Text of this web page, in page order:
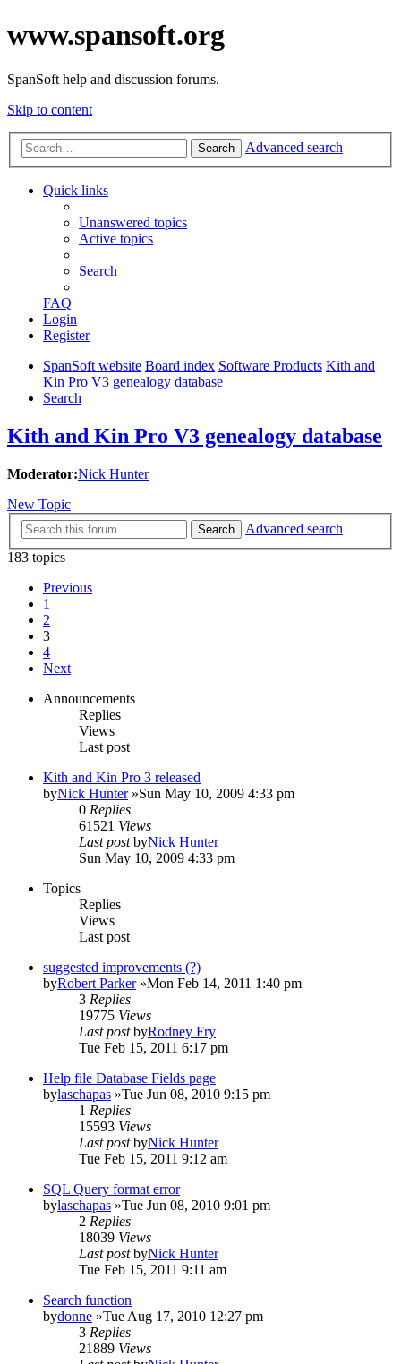
www.spansoft.org
SpanSoft help and discussion forums.
Skip to content
Search Advanced search
Quick links
Unanswered topics
Active topics
Search
FAQ
Login
Register
SpanSoft website Board index Software Products Kith and
Kin Pro V3 genealogy database
Search
Kith and Kin Pro V3 genealogy database
Moderator:Nick Hunter
New Topic
Search
Advanced search
183 topics
Previous
1
2
3
4
Next
Announcements
Replies
Views
Last post
Kith and Kin Pro 3 released
byNick Hunter»Sun May 10, 2009 4:33 pm
0 Replies
61521 Views
Last postbyNick Hunter
Sun May 10, 2009 4:33 pm
Topics
Replies
Views
Last post
suggested improvements (?)
byRobert Parker»Mon Feb 14, 2011 1:40 pm
3 Replies
19775 Views
Last postbyRodney Fry
Tue Feb 15, 2011 6:17 pm
Help file Database Fields page
bylaschapas »Tue Jun 08, 2010 9:15 pm
1 Replies
15593 Views
Last postbyNick Hunter
Tue Feb 15, 2011 9:12 am
SQL Query format error
bylaschapas »Tue Jun 08, 2010 9:01 pm
2 Replies
18039 Views
Last postbyNick Hunter
Tue Feb 15, 2011 9:11 am
Search function
bydonne »Tue Aug 17, 2010 12:27 pm
3 Replies
21889 Views